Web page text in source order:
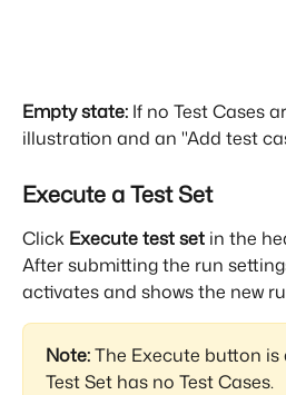
Empty state: If no Test Cases
illustration and an "Add test
Execute a Test Set
Click Execute test set in the
After submitting the run
activates and shows the new
Note: The Execute button is
Test Set has no Test Cases.